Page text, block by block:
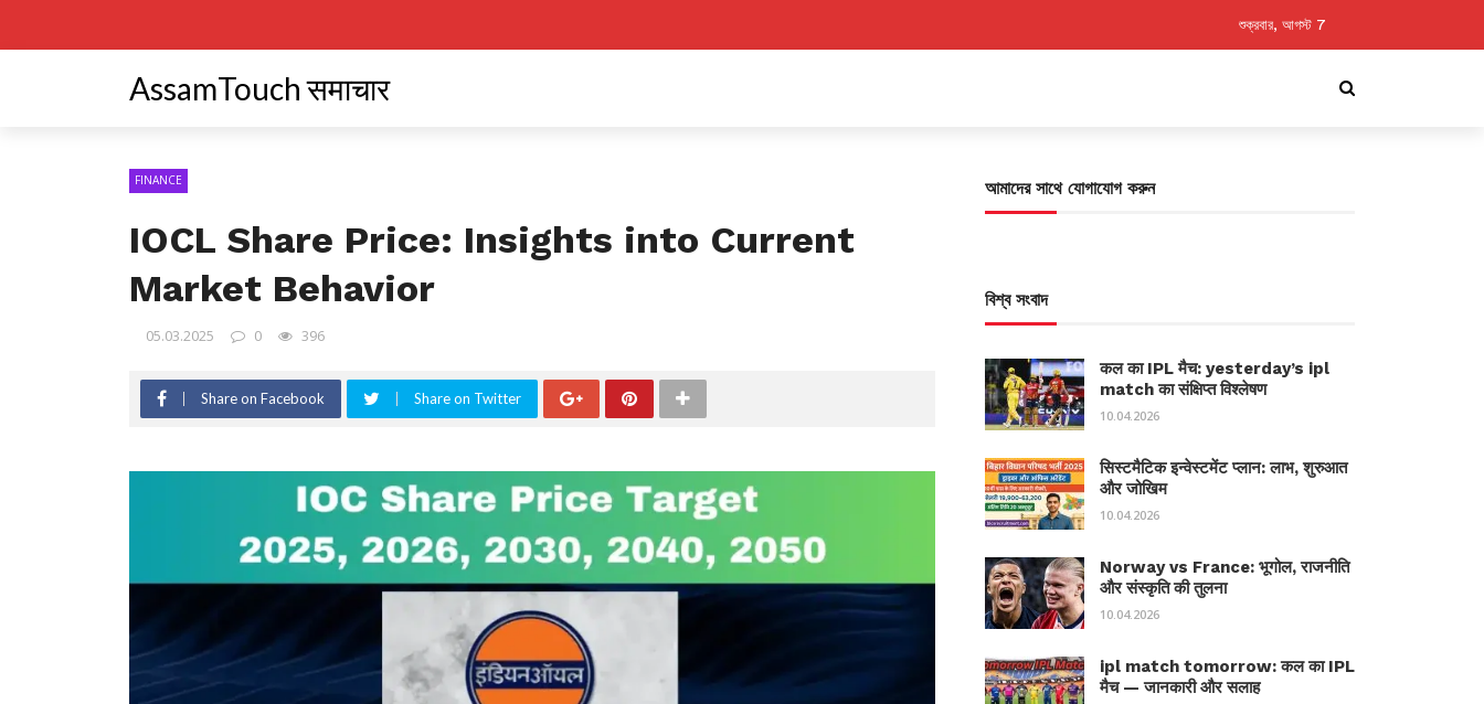
শুক্রবার, আগস্ট 7
AssamTouch समाचार
FINANCE
IOCL Share Price: Insights into Current
Market Behavior
05.03.2025 0 396
Share on Facebook Share on Twitter
আমাদের সাথে যোগাযোগ করুন
বিশ্ব সংবাদ
कल का IPL मैच: yesterday’s ipl
match का संक्षिप्त विश्लेषण
10.04.2026
सिस्टमैटिक इन्वेस्टमेंट प्लान: लाभ, शुरुआत
और जोखिम
10.04.2026
Norway vs France: भूगोल, राजनीति
और संस्कृति की तुलना
10.04.2026
ipl match tomorrow: कल का IPL
मैच — जानकारी और सलाह